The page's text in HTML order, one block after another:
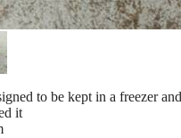
to be kept in a freezer
it